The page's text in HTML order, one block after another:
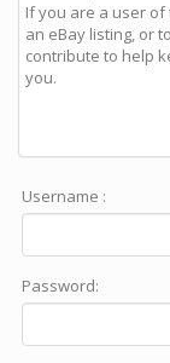
If you are a user
an eBay listing, or
contribute to help
you.
Username :
Password: